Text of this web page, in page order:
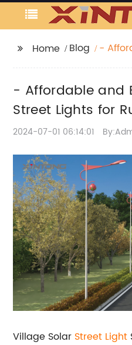
Home Blog
-
- Affordable and
Street Lights for
2024-07-01 06:14:01
Village Solar Street Light